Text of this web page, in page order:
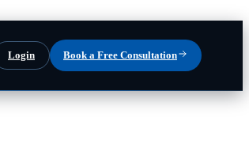
Login Book a Free Consultation